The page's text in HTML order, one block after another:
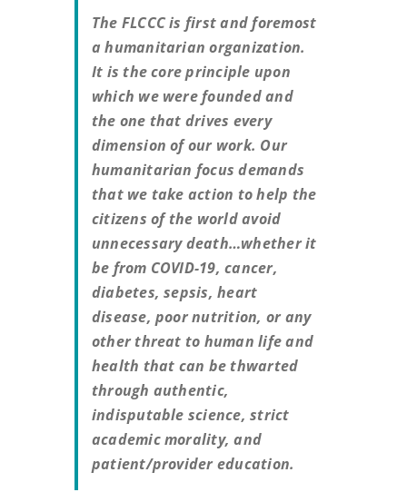
The FLCCC is first and foremost
a humanitarian organization.
It is the core principle upon
which we were founded and
the one that drives every
dimension of our work. Our
humanitarian focus demands
that we take action to help the
citizens of the world avoid
unnecessary death…whether it
be from COVID-19, cancer,
diabetes, sepsis, heart
disease, poor nutrition, or any
other threat to human life and
health that can be thwarted
through authentic,
indisputable science, strict
academic morality, and
patient/provider education.